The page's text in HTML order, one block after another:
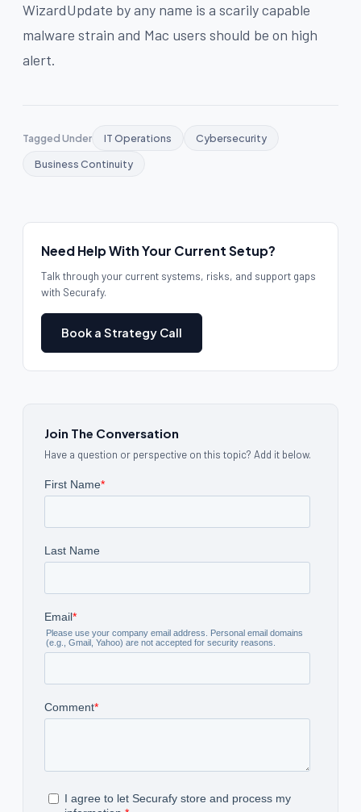
WizardUpdate by any name is a scarily capable
malware strain and Mac users should be on high
alert.
Tagged Under IT Operations
Cybersecurity
Business Continuity
Need Help With Your Current Setup?
Talk through your current systems, risks, and support gaps
with Securafy.
Book a Strategy Call
Join The Conversation
Have a question or perspective on this topic? Add it below.